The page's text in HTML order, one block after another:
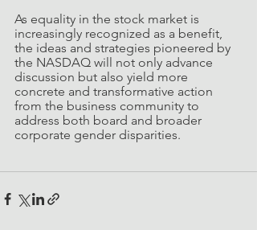
As equality in the stock market is
increasingly recognized as a benefit,
the ideas and strategies pioneered by
the NASDAQ will not only advance
discussion but also yield more
concrete and transformative action
from the business community to
address both board and broader
corporate gender disparities.